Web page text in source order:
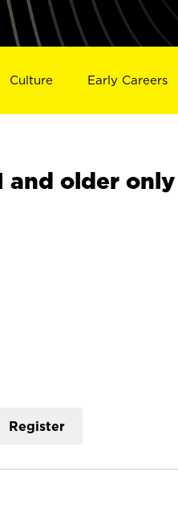
Culture Early Careers
and older only
Register